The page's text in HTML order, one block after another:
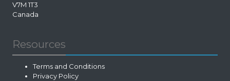
V7M 1T3
Canada
Resources
Terms and Conditions
Privacy Policy